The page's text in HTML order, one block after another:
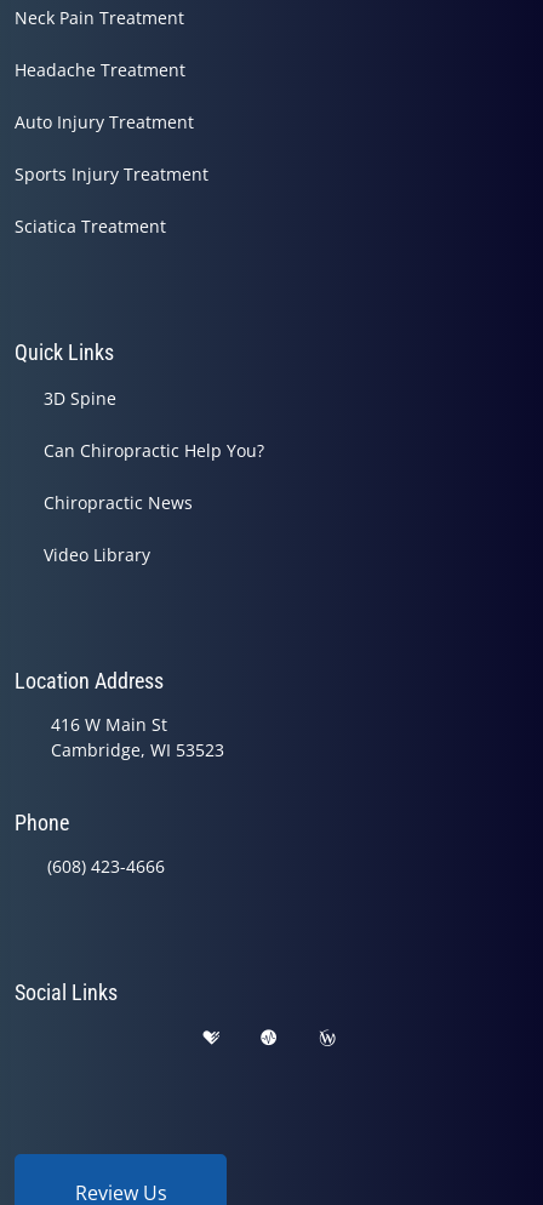
Neck Pain Treatment
Headache Treatment
Auto Injury Treatment
Sports Injury Treatment
Sciatica Treatment
Quick Links
3D Spine
Can Chiropractic Help You?
Chiropractic News
Video Library
Location Address
416 W Main St
Cambridge, WI 53523
Phone
(608) 423-4666
Social Links
Review Us